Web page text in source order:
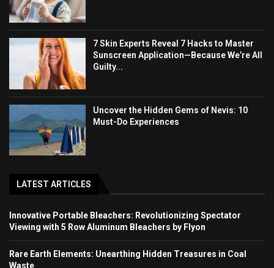
7 Skin Experts Reveal 7 Hacks to Master
Sunscreen Application—Because We’re All
Guilty...
Uncover the Hidden Gems of Nevis: 10
Must-Do Experiences
LATEST ARTICLES
Innovative Portable Bleachers: Revolutionizing Spectator
Viewing with 5 Row Aluminum Bleachers by Flyon
Rare Earth Elements: Unearthing Hidden Treasures in Coal
Waste